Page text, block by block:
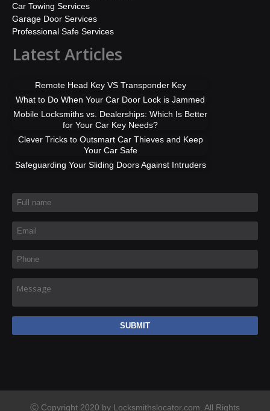
Car Towing Services
Garage Door Services
Professional Safe Services
Latest Articles
Remote Head Key VS Transponder Key
What to Do When Your Car Door Lock is Jammed
Mobile Locksmiths vs. Dealerships: Which Is Better
for Your Car Key Needs?
Clever Tricks to Outsmart Car Thieves and Keep
Your Car Safe
Safeguarding Your Sliding Doors Against Intruders
Full name
Email*
Phone
Ⓒ Copyright 2020 by Locksmithslocator.com. All Rights